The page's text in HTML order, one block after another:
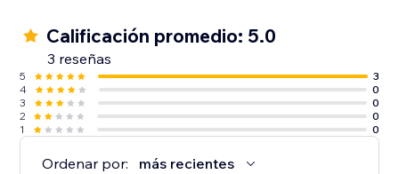
Calificación promedio: 5.0
3 reseñas
5
3
4
0
3
0
2
0
1
0
Ordenar por: más recientes